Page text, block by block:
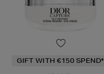
GIFT WITH €150 SPEND*